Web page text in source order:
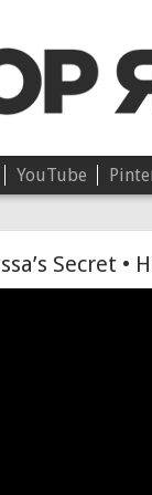
Secret
YouTube